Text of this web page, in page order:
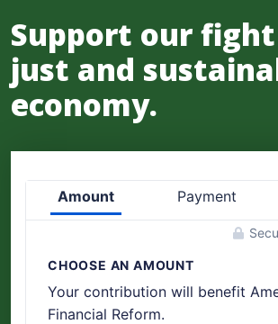
Support our
just and
economy.